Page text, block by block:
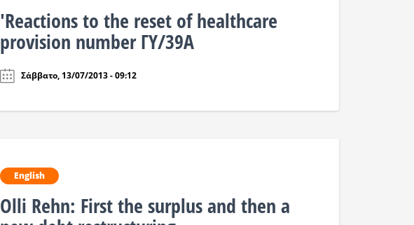
'Reactions to the reset of healthcare
provision number ΓΥ/39Α
Σάββατο, 13/07/2013 - 09:12
English
Olli Rehn: First the surplus and then a